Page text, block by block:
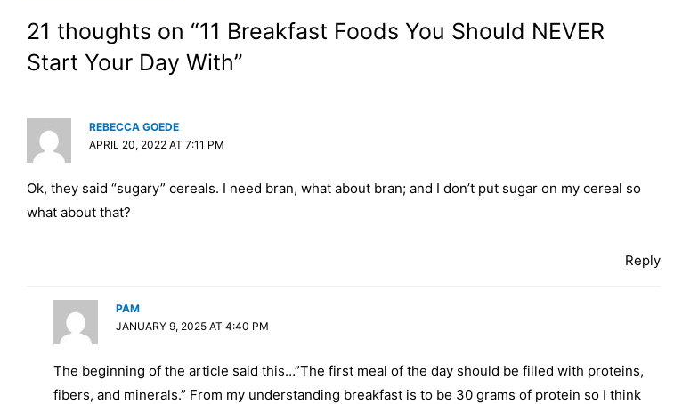
21 thoughts on “11 Breakfast Foods You Should NEVER
Start Your Day With”
REBECCA GOEDE
APRIL 20, 2022 AT 7:11 PM
Ok, they said “sugary” cereals. I need bran, what about bran; and I don’t put sugar on my cereal so
what about that?
Reply
PAM
JANUARY 9, 2025 AT 4:40 PM
The beginning of the article said this…”The first meal of the day should be filled with proteins,
fibers, and minerals.” From my understanding breakfast is to be 30 grams of protein so I think